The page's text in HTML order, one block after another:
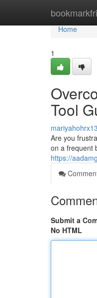
Home
Home
1
Tool
Are you
on a frequent
https://
Submit a
No HTML